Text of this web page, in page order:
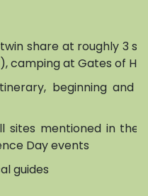
share at roughly 3
camping at Gates of
beginning and
sites mentioned in the
Day events
guides